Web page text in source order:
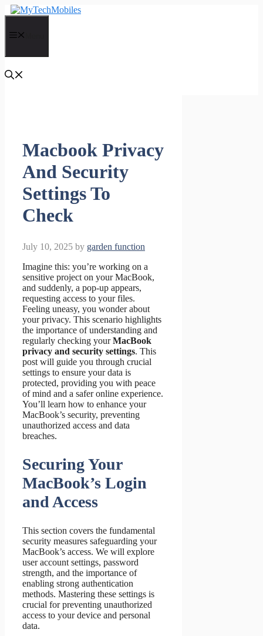
Skip
to
content
Macbook Privacy
And Security
Settings To
Check
July 10, 2025 by garden function
Imagine this: you’re working on a
sensitive project on your MacBook,
and suddenly, a pop-up appears,
requesting access to your files.
Feeling uneasy, you wonder about
your privacy. This scenario highlights
the importance of understanding and
regularly checking yourMacBook
privacy and security settings. This
post will guide you through crucial
settings to ensure your data is
protected, providing you with peace
of mind and a safer online experience.
You’ll learn how to enhance your
MacBook’s security, preventing
unauthorized access and data
breaches.
Securing Your
MacBook’s Login
and Access
This section covers the fundamental
security measures safeguarding your
MacBook’s access. We will explore
user account settings, password
strength, and the importance of
enabling strong authentication
methods. Mastering these settings is
crucial for preventing unauthorized
access to your device and personal
data.